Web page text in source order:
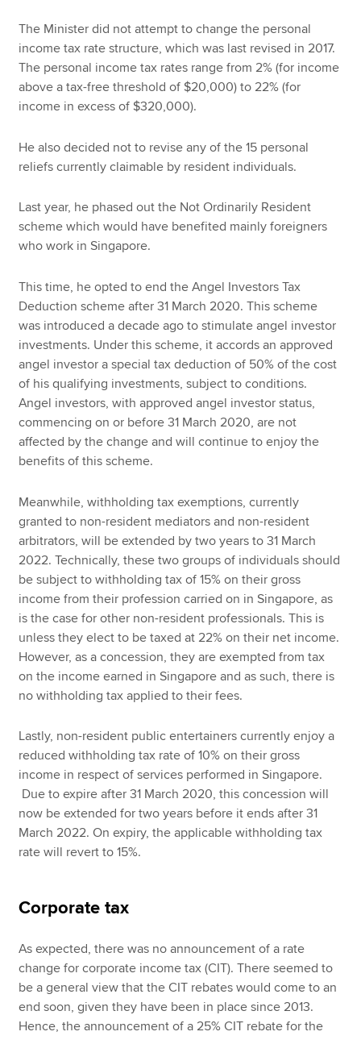
The Minister did not attempt to change the personal
income tax rate structure, which was last revised in 2017.
The personal income tax rates range from 2% (for income
above a tax-free threshold of $20,000) to 22% (for
income in excess of $320,000).
He also decided not to revise any of the 15 personal
reliefs currently claimable by resident individuals.
Last year, he phased out the Not Ordinarily Resident
scheme which would have benefited mainly foreigners
who work in Singapore.
This time, he opted to end the Angel Investors Tax
Deduction scheme after 31 March 2020. This scheme
was introduced a decade ago to stimulate angel investor
investments. Under this scheme, it accords an approved
angel investor a special tax deduction of 50% of the cost
of his qualifying investments, subject to conditions.
Angel investors, with approved angel investor status,
commencing on or before 31 March 2020, are not
affected by the change and will continue to enjoy the
benefits of this scheme.
Meanwhile, withholding tax exemptions, currently
granted to non-resident mediators and non-resident
arbitrators, will be extended by two years to 31 March
2022. Technically, these two groups of individuals should
be subject to withholding tax of 15% on their gross
income from their profession carried on in Singapore, as
is the case for other non-resident professionals. This is
unless they elect to be taxed at 22% on their net income.
However, as a concession, they are exempted from tax
on the income earned in Singapore and as such, there is
no withholding tax applied to their fees.
Lastly, non-resident public entertainers currently enjoy a
reduced withholding tax rate of 10% on their gross
income in respect of services performed in Singapore.
Due to expire after 31 March 2020, this concession will
now be extended for two years before it ends after 31
March 2022. On expiry, the applicable withholding tax
rate will revert to 15%.
Corporate tax
As expected, there was no announcement of a rate
change for corporate income tax (CIT). There seemed to
be a general view that the CIT rebates would come to an
end soon, given they have been in place since 2013.
Hence, the announcement of a 25% CIT rebate for the